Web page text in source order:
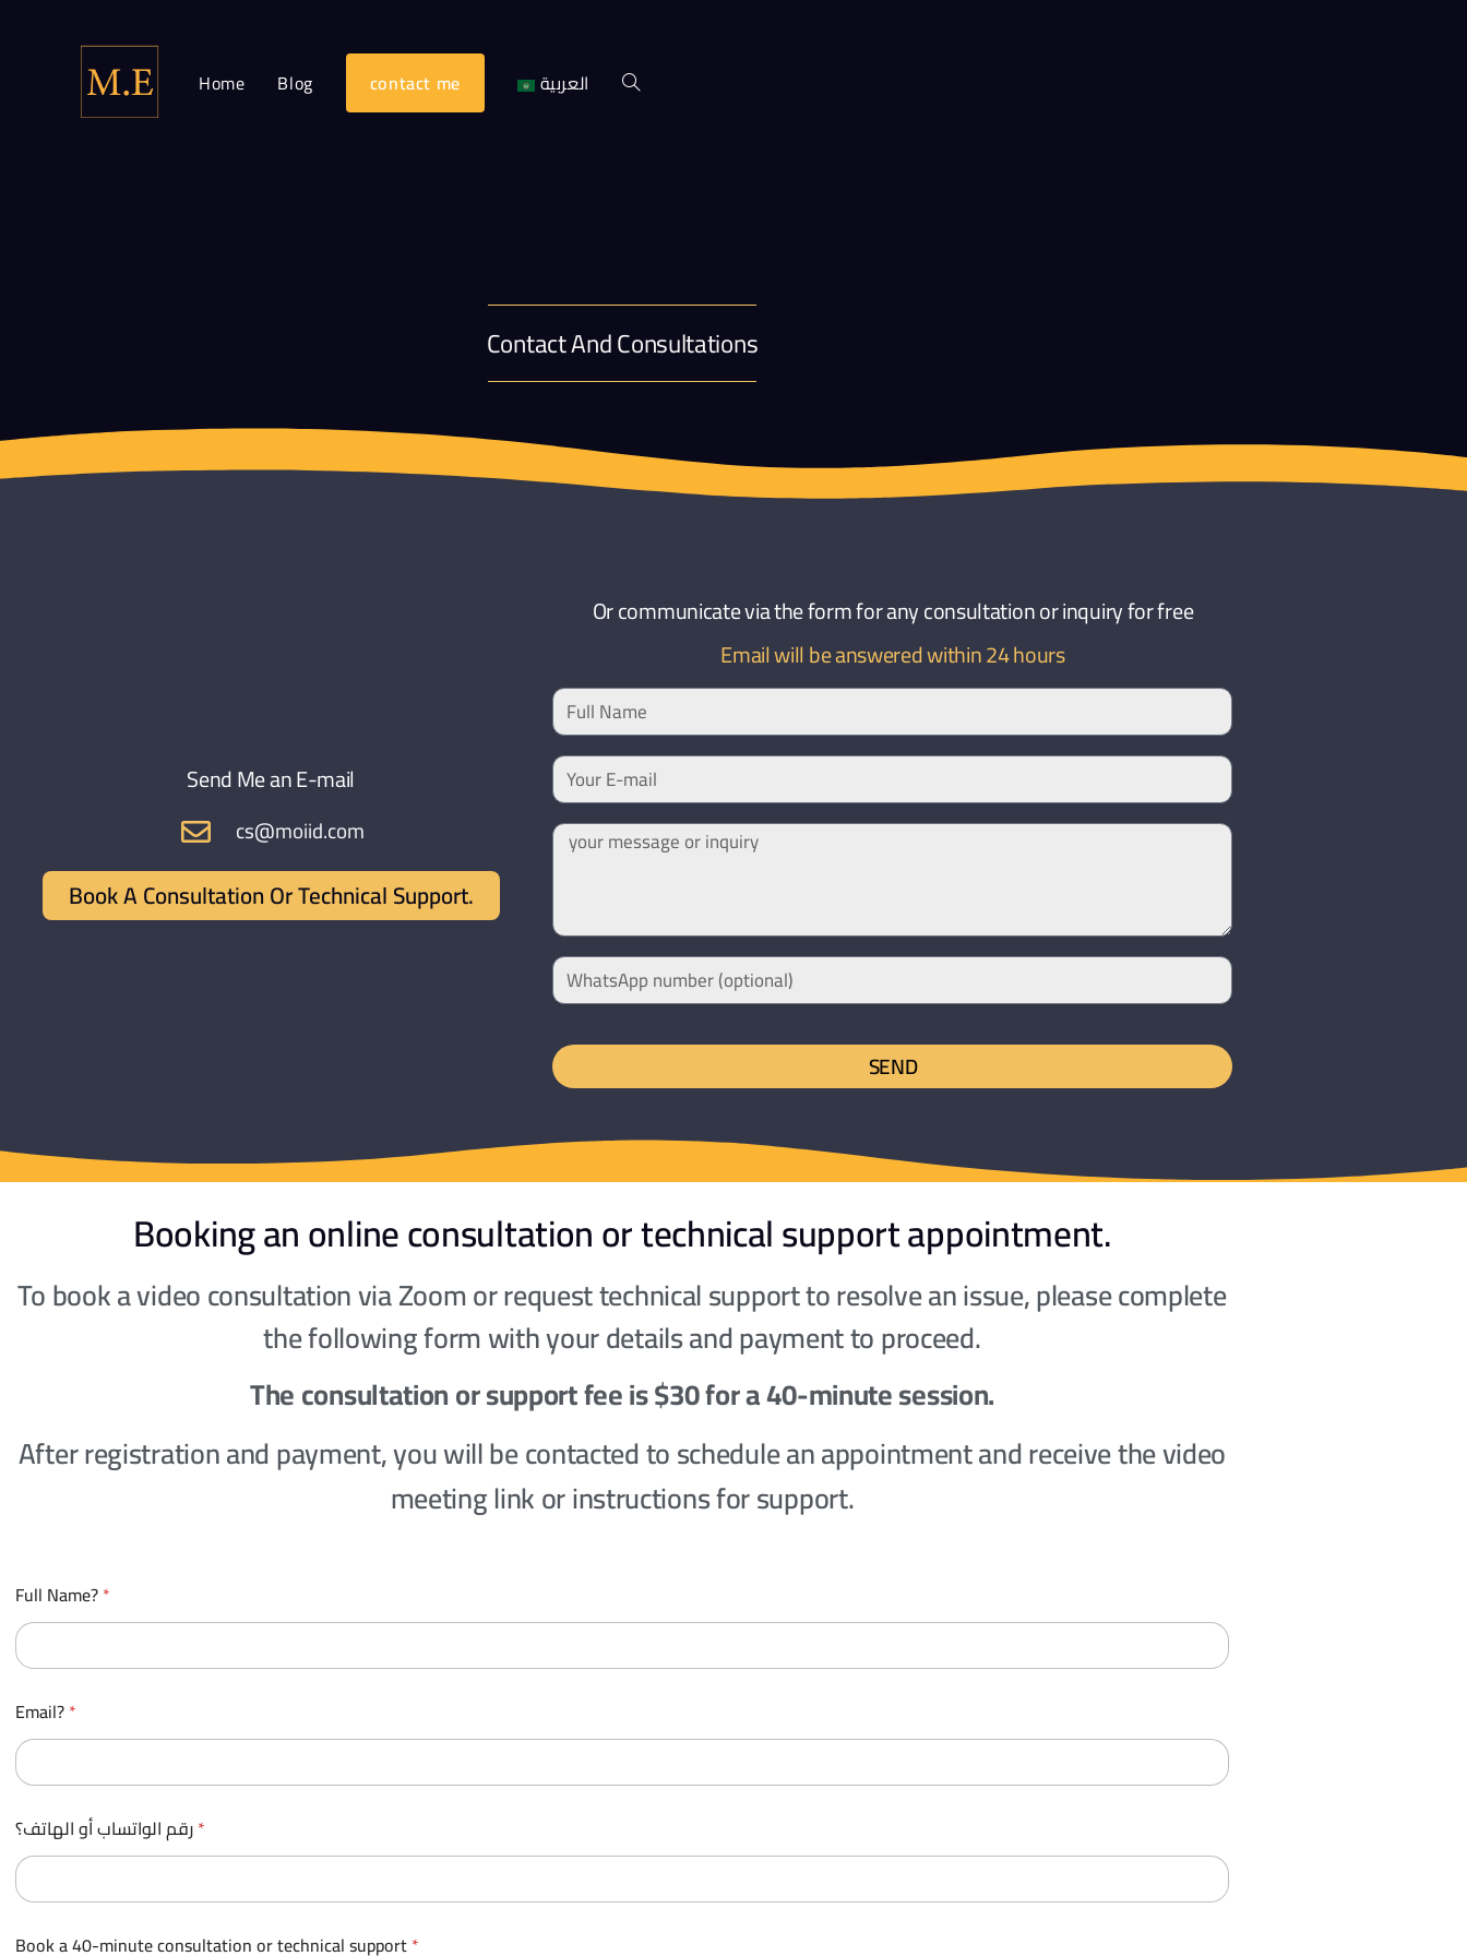
Home Blog contact me العربية
Contact And Consultations
Send Me an E-mail
cs@moiid.com
Book A Consultation Or Technical Support.
Or communicate via the form for any consultation or inquiry for free
Email will be answered within 24 hours
SEND
Booking an online consultation or technical support appointment.
To book a video consultation via Zoom or request technical support to resolve an issue, please complete
the following form with your details and payment to proceed.
The consultation or support fee is $30 for a 40-minute session.
After registration and payment, you will be contacted to schedule an appointment and receive the video
meeting link or instructions for support.
a
y
m
e
t
E
m
a
i
?
a
r
d
.
Full Name?*
Email?*
*
Book a 40-minute consultation or technical support*